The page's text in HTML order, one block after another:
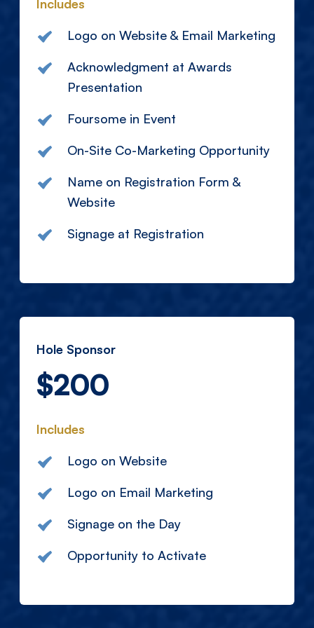
Includes
Logo on Website & Email Marketing
Acknowledgment at Awards
Presentation
Foursome in Event
On-Site Co-Marketing Opportunity
Name on Registration Form &
Website
Signage at Registration
Hole Sponsor
$200
Includes
Logo on Website
Logo on Email Marketing
Signage on the Day
Opportunity to Activate